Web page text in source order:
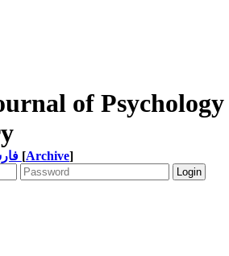
of Psychology
[Archive]